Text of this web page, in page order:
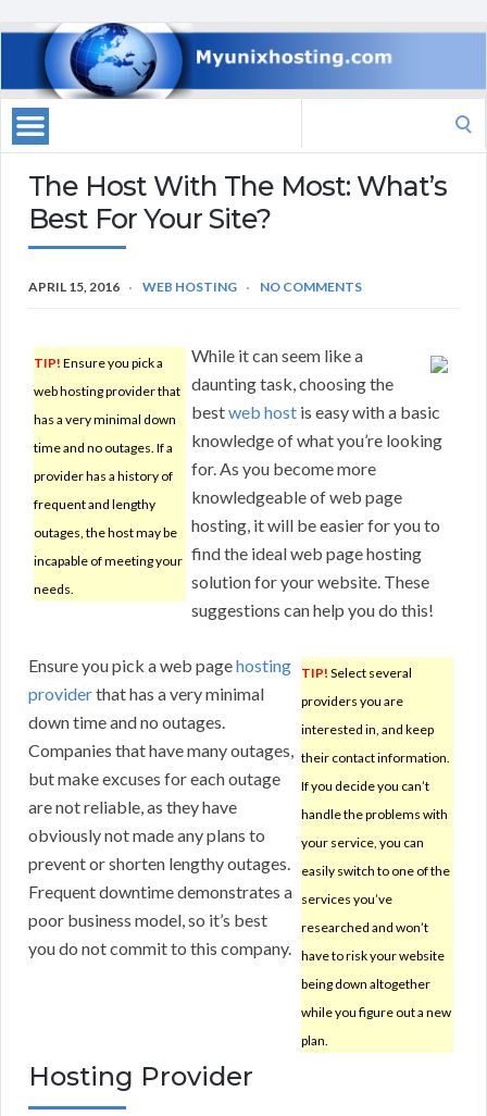
The Host With The Most: What’s
Best For Your Site?
APRIL 15, 2016 WEB HOSTING NO COMMENTS
TIP! Ensure you pick a
web hosting provider that
has a very minimal down
time and no outages. If a
provider has a history of
frequent and lengthy
outages, the host may be
incapable of meeting your
needs.
While it can seem like a
daunting task, choosing the
bestweb host is easy with a basic
knowledge of what you’re looking
for. As you become more
knowledgeable of web page
hosting, it will be easier for you to
find the ideal web page hosting
solution for your website. These
suggestions can help you do this!
TIP! Select several
providers you are
interested in, and keep
their contact information.
If you decide you can’t
handle the problems with
your service, you can
easily switch to one of the
services you’ve
researched and won’t
have to risk your website
being down altogether
while you figure out a new
plan.
Ensure you pick a web pagehosting
providerthat has a very minimal
down time and no outages.
Companies that have many outages,
but make excuses for each outage
are not reliable, as they have
obviously not made any plans to
prevent or shorten lengthy outages.
Frequent downtime demonstrates a
poor business model, so it’s best
you do not commit to this company.
Hosting Provider